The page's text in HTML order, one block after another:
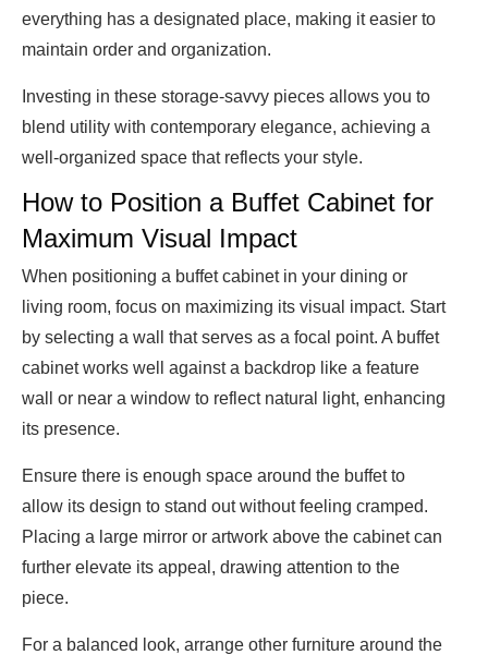
everything has a designated place, making it easier to
maintain order and organization.
Investing in these storage-savvy pieces allows you to
blend utility with contemporary elegance, achieving a
well-organized space that reflects your style.
How to Position a Buffet Cabinet for
Maximum Visual Impact
When positioning a buffet cabinet in your dining or
living room, focus on maximizing its visual impact. Start
by selecting a wall that serves as a focal point. A buffet
cabinet works well against a backdrop like a feature
wall or near a window to reflect natural light, enhancing
its presence.
Ensure there is enough space around the buffet to
allow its design to stand out without feeling cramped.
Placing a large mirror or artwork above the cabinet can
further elevate its appeal, drawing attention to the
piece.
For a balanced look, arrange other furniture around the